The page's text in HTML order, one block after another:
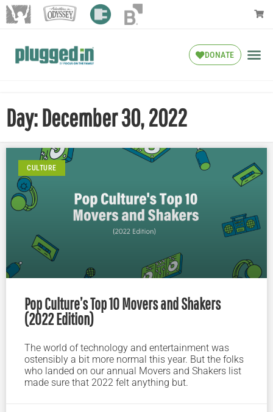
DONATE
Day: December 30, 2022
CULTURE
Pop Culture’s Top 10 Movers and Shakers
(2022 Edition)
The world of technology and entertainment was
ostensibly a bit more normal this year. But the folks
who landed on our annual Movers and Shakers list
made sure that 2022 felt anything but.